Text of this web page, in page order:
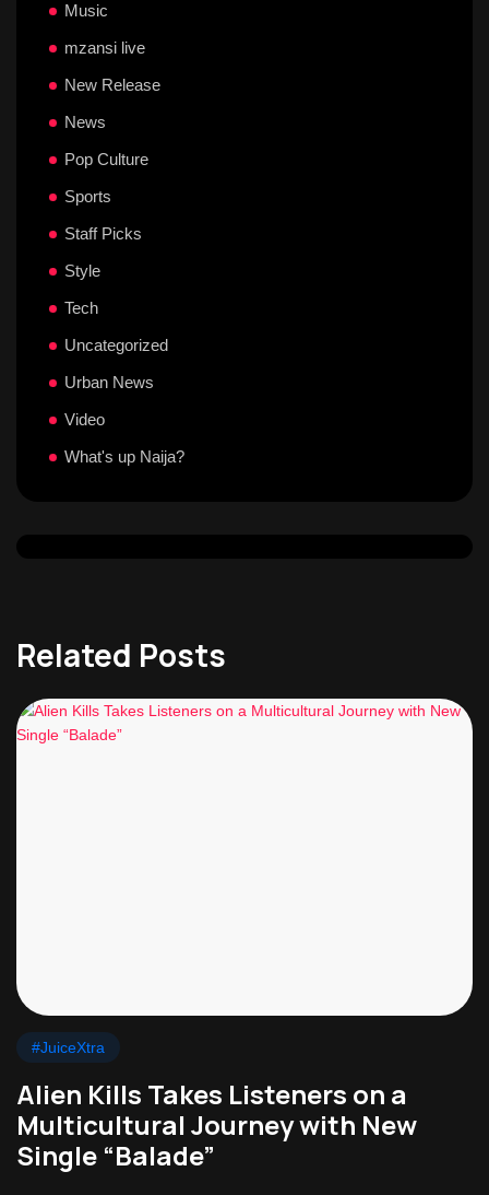
Music
mzansi live
New Release
News
Pop Culture
Sports
Staff Picks
Style
Tech
Uncategorized
Urban News
Video
What's up Naija?
Related Posts
#JuiceXtra
Alien Kills Takes Listeners on a
Multicultural Journey with New
Single “Balade”